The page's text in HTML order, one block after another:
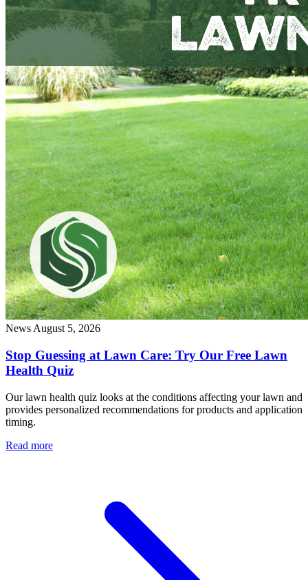
News August 5, 2026
Stop Guessing at Lawn Care: Try Our Free Lawn
Health Quiz
Our lawn health quiz looks at the conditions affecting your lawn and
provides personalized recommendations for products and application
timing.
Read more